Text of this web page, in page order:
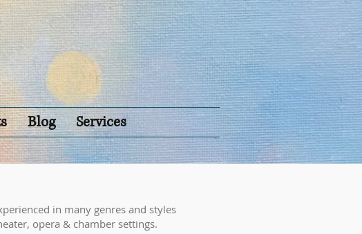
Blog Services
in many genres and styles
opera & chamber settings.